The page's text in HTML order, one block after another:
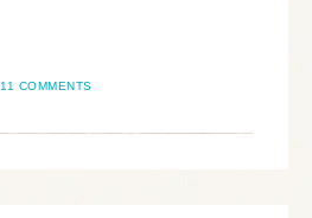
11 COMMENTS